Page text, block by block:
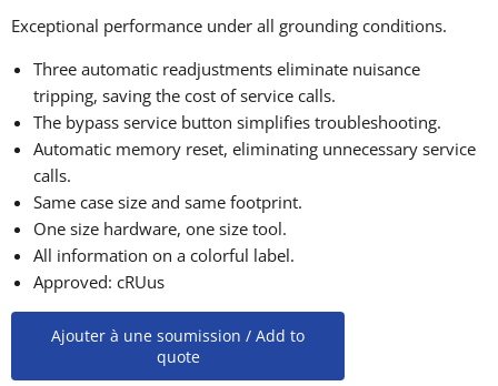
Exceptional performance under all grounding conditions.
Three automatic readjustments eliminate nuisance
tripping, saving the cost of service calls.
The bypass service button simplifies troubleshooting.
Automatic memory reset, eliminating unnecessary service
calls.
Same case size and same footprint.
One size hardware, one size tool.
All information on a colorful label.
Approved: cRUus
Ajouter à une soumission / Add to
quote